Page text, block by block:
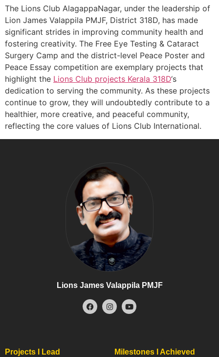
The Lions Club AlagappaNagar, under the leadership of
Lion James Valappila PMJF, District 318D, has made
significant strides in improving community health and
fostering creativity. The Free Eye Testing & Cataract
Surgery Camp and the district-level Peace Poster and
Peace Essay competition are exemplary projects that
highlight the Lions Club projects Kerala 318D‘s
dedication to serving the community. As these projects
continue to grow, they will undoubtedly contribute to a
healthier, more creative, and peaceful community,
reflecting the core values of Lions Club International.
Lions James Valappila PMJF
Projects I Lead Milestones I Achieved